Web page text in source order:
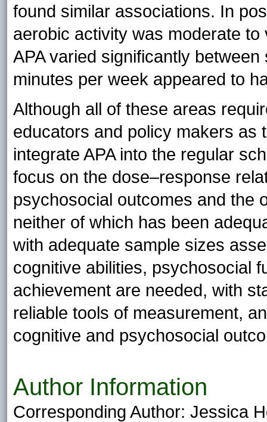
found similar associations. In
aerobic activity was moderate
APA varied significantly
minutes per week appeared to
Although all of these areas
educators and policy makers as
integrate APA into the regular
focus on the dose–response
psychosocial outcomes and the
neither of which has been
with adequate sample sizes
cognitive abilities, psychosocial
achievement are needed, with
reliable tools of measurement,
cognitive and psychosocial
Author Information
Corresponding Author: Jessica